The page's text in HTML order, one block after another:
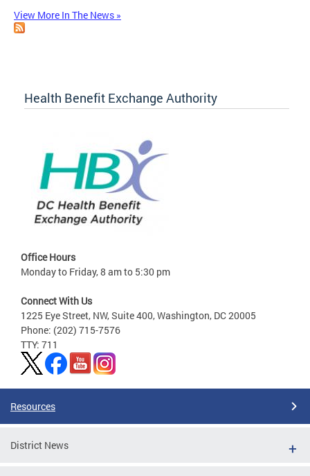
View More In The News »
Health Benefit Exchange Authority
Office Hours
Monday to Friday, 8 am to 5:30 pm
Connect With Us
1225 Eye Street, NW, Suite 400, Washington, DC 20005
Phone: (202) 715-7576
TTY: 711
Resources
District News